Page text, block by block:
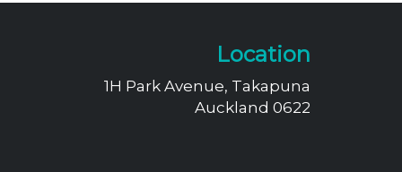
Location
1H Park Avenue, Takapuna
Auckland 0622